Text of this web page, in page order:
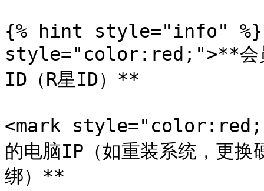
{% hint style="info" %}
style="color:red;">**会员
ID（R星ID）**
<mark
的电脑IP（如重装系统，更换
绑）**